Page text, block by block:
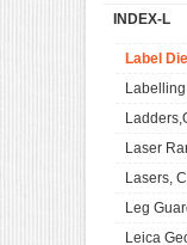
INDEX-L
Label
Laser
Lasers,
Leg
Leica